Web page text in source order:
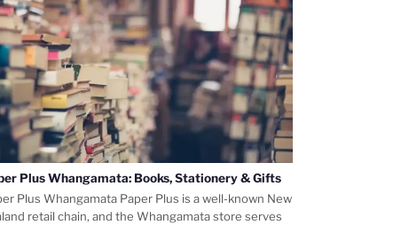
Plus Whangamata: Books, Stationery & Gifts
Plus Whangamata Paper Plus is a well-known New
retail chain, and the Whangamata store serves